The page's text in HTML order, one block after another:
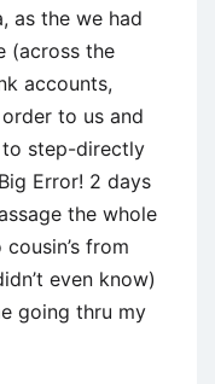
as the we had
(across the
accounts,
to us and
to step-directly
Error! 2 days
the whole
from
even know)
going thru my